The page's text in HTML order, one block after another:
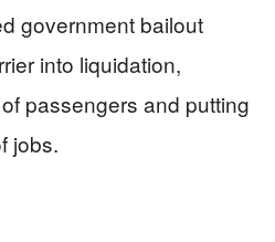
government bailout
into liquidation,
passengers and putting
jobs.